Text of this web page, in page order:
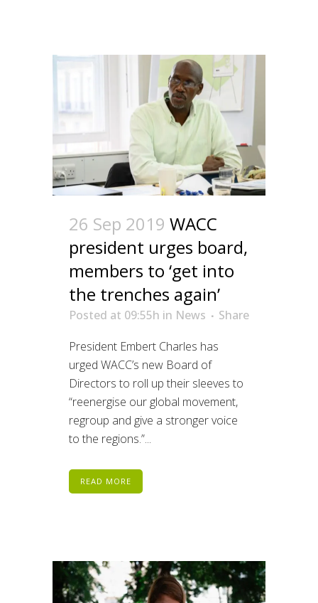
26 Sep 2019 WACC
president urges board,
members to ‘get into
the trenches again’
Posted at 09:55h in News
Share
President Embert Charles has
urged WACC’s new Board of
Directors to roll up their sleeves to
“reenergise our global movement,
regroup and give a stronger voice
to the regions.”...
READ MORE